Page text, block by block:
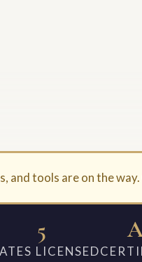
and tools are on the
5
LICENSED